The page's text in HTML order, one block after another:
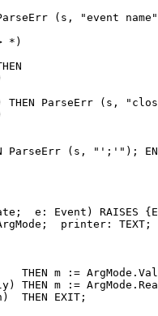
(s, "event
*)
THEN ParseErr (s,
ParseErr (s, "';'");
e: Event) RAISES
printer: TEXT;
THEN m :=
THEN m :=
THEN EXIT;